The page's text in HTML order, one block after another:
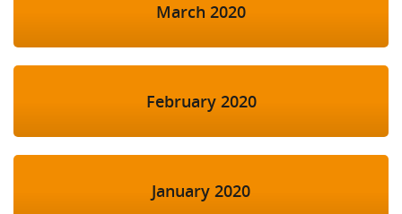
March 2020
February 2020
January 2020